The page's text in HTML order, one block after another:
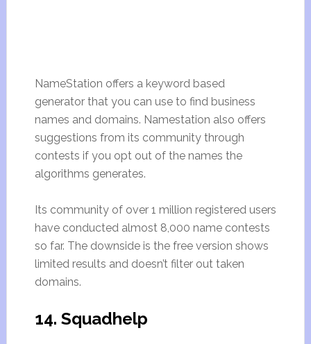
NameStation offers a keyword based
generator that you can use to find business
names and domains. Namestation also offers
suggestions from its community through
contests if you opt out of the names the
algorithms generates.
Its community of over 1 million registered users
have conducted almost 8,000 name contests
so far. The downside is the free version shows
limited results and doesn’t filter out taken
domains.
14. Squadhelp